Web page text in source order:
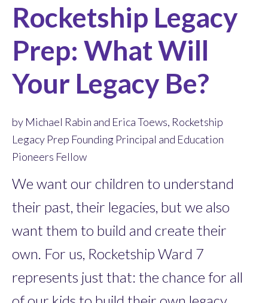
Rocketship Legacy
Prep: What Will
Your Legacy Be?
by Michael Rabin and Erica Toews, Rocketship
Legacy Prep Founding Principal and Education
Pioneers Fellow
We want our children to understand
their past, their legacies, but we also
want them to build and create their
own. For us, Rocketship Ward 7
represents just that: the chance for all